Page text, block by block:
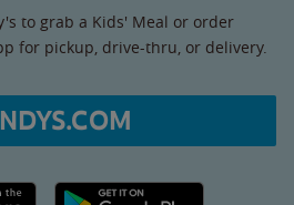
to grab a Kids' Meal or order
for pickup, drive-thru, or delivery.
link Google Play link